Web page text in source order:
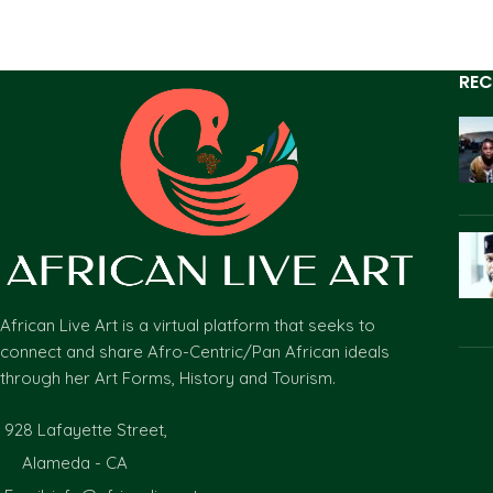
African Live Art is a virtual platform that seeks to
connect and share Afro-Centric/Pan African ideals
through her Art Forms, History and Tourism.
928 Lafayette Street,
Alameda - CA